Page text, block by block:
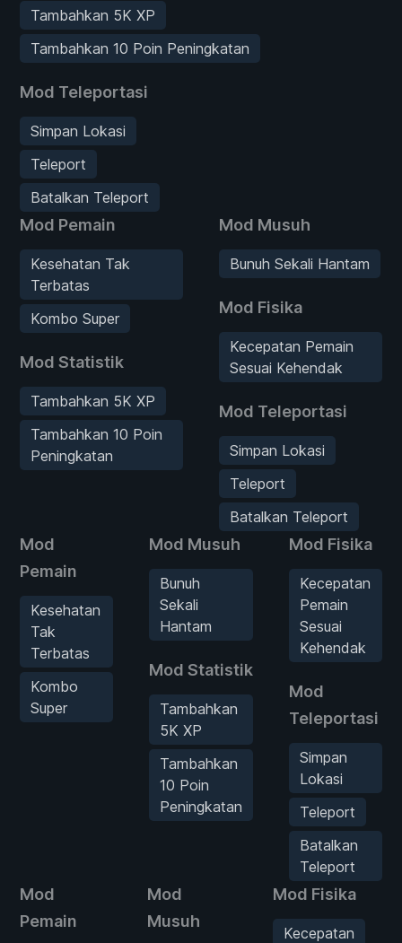
Tambahkan 5K XP
Tambahkan 10 Poin Peningkatan
Mod Teleportasi
Simpan Lokasi
Teleport
Batalkan Teleport
Mod Pemain
Kesehatan Tak
Terbatas
Kombo Super
Mod Statistik
Tambahkan 5K XP
Tambahkan 10 Poin
Peningkatan
Mod Musuh
Bunuh Sekali Hantam
Mod Fisika
Kecepatan Pemain
Sesuai Kehendak
Mod Teleportasi
Simpan Lokasi
Teleport
Batalkan Teleport
Mod
Pemain
Kesehatan
Tak
Terbatas
Kombo
Super
Mod Musuh
Bunuh
Sekali
Hantam
Mod Statistik
Tambahkan
5K XP
Tambahkan
10 Poin
Peningkatan
Mod Fisika
Kecepatan
Pemain
Sesuai
Kehendak
Mod
Teleportasi
Simpan
Lokasi
Teleport
Batalkan
Teleport
Mod
Pemain
Mod
Musuh
Mod Fisika
Kecepatan